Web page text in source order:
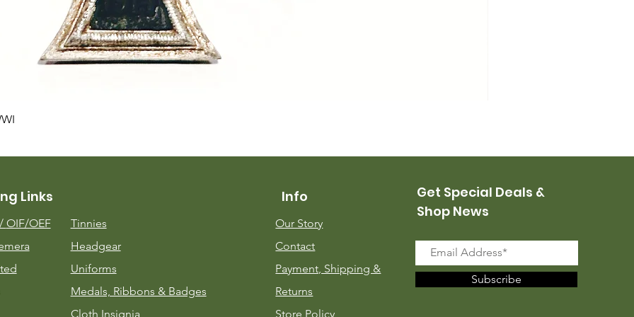
Links
OIF/OEF
Tinnies
Headgear
Uniforms
Medals, Ribbons & Badges
Cloth Insignia
Info
Our Story
Contact
Payment, Shipping &
Returns
Store Policy
Get Special Deals &
Shop News
Subscribe